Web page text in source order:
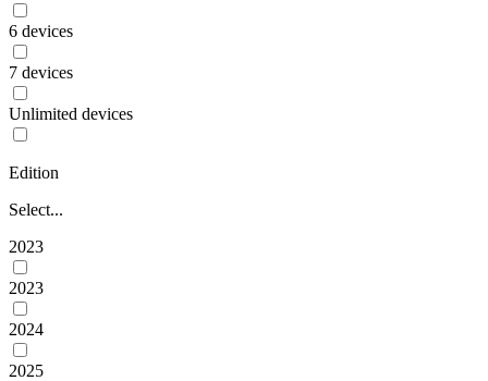
6 devices
7 devices
Unlimited devices
Edition
Select...
2023
2023
2024
2025